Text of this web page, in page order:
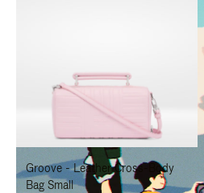
TO
PAUSE
IT
TO
UNMUTE
IT
Groove - Leather Cross-Body
Bag Small